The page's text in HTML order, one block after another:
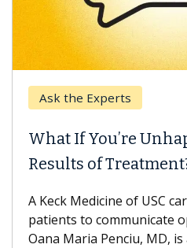
Ask the Experts
What If You’re
Results of
A Keck Medicine of USC
patients to communicate
Oana Maria Penciu, MD, is